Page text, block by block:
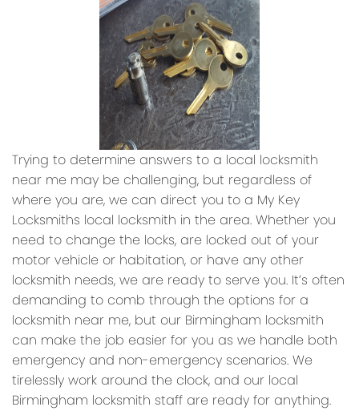
Trying to determine answers to a local locksmith
near me may be challenging, but regardless of
where you are, we can direct you to a My Key
Locksmiths local locksmith in the area. Whether you
need to change the locks, are locked out of your
motor vehicle or habitation, or have any other
locksmith needs, we are ready to serve you. It’s often
demanding to comb through the options for a
locksmith near me, but our Birmingham locksmith
can make the job easier for you as we handle both
emergency and non-emergency scenarios. We
tirelessly work around the clock, and our local
Birmingham locksmith staff are ready for anything.